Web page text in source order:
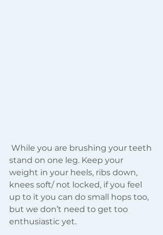
stand on one leg. Keep your
weight in your heels, ribs down,
knees soft/ not locked, if you feel
up to it you can do small hops too,
but we don’t need to get too
enthusiastic yet.